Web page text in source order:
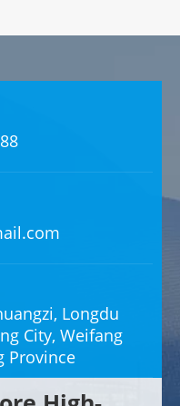
Longdu
City, Weifang
Province